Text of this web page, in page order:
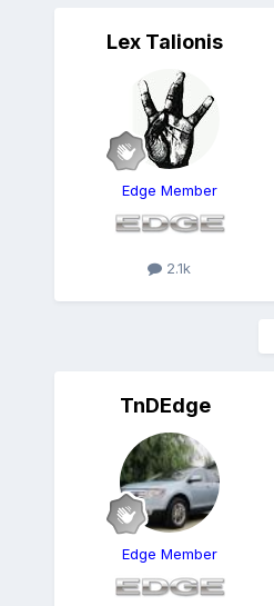
Lex Talionis
Edge Member
2.1k
TnDEdge
Edge Member